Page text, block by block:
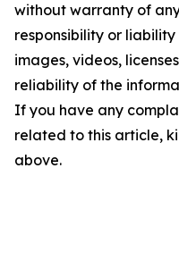
without warranty of
responsibility or
images, videos,
reliability of the
If you have any
related to this article,
above.